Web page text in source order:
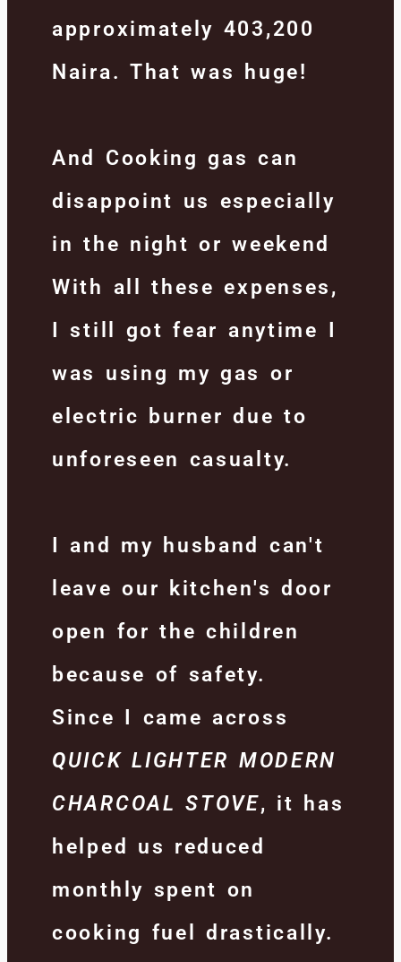
approximately 403,200
Naira. That was huge!
And Cooking gas can
disappoint us especially
in the night or weekend
With all these expenses,
I still got fear anytime I
was using my gas or
electric burner due to
unforeseen casualty.
I and my husband can't
leave our kitchen's door
open for the children
because of safety.
Since I came across
QUICK LIGHTER MODERN
CHARCOAL STOVE, it has
helped us reduced
monthly spent on
cooking fuel drastically.